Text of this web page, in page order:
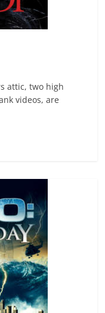
attic, two high
videos, are